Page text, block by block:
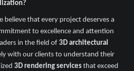
believe that every project deserves a
to excellence and attention
in the field of 3D architectural
with our clients to understand their
3D rendering services that exceed